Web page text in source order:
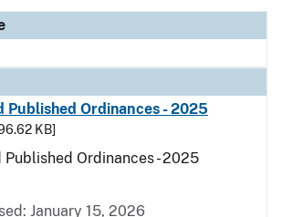
Published Ordinances - 2025
KB]
Ordinances - 2025
January 15, 2026